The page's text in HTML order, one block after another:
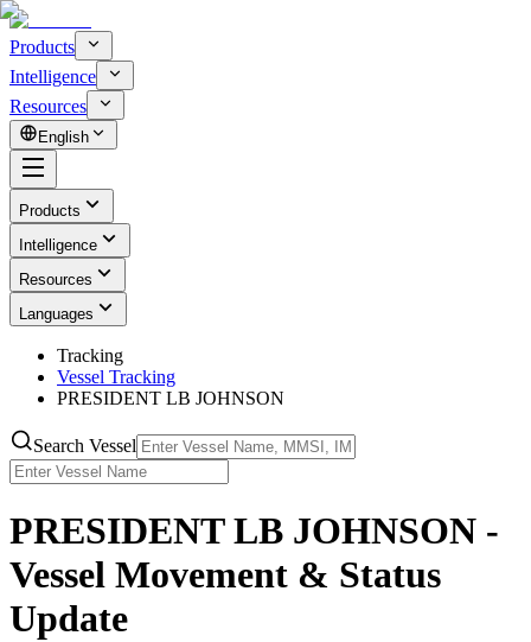
Products
Intelligence
Resources
English
Products
Intelligence
Resources
Languages
Tracking
Vessel Tracking
PRESIDENT LB JOHNSON
Search Vessel
PRESIDENT LB JOHNSON -
Vessel Movement & Status
Update